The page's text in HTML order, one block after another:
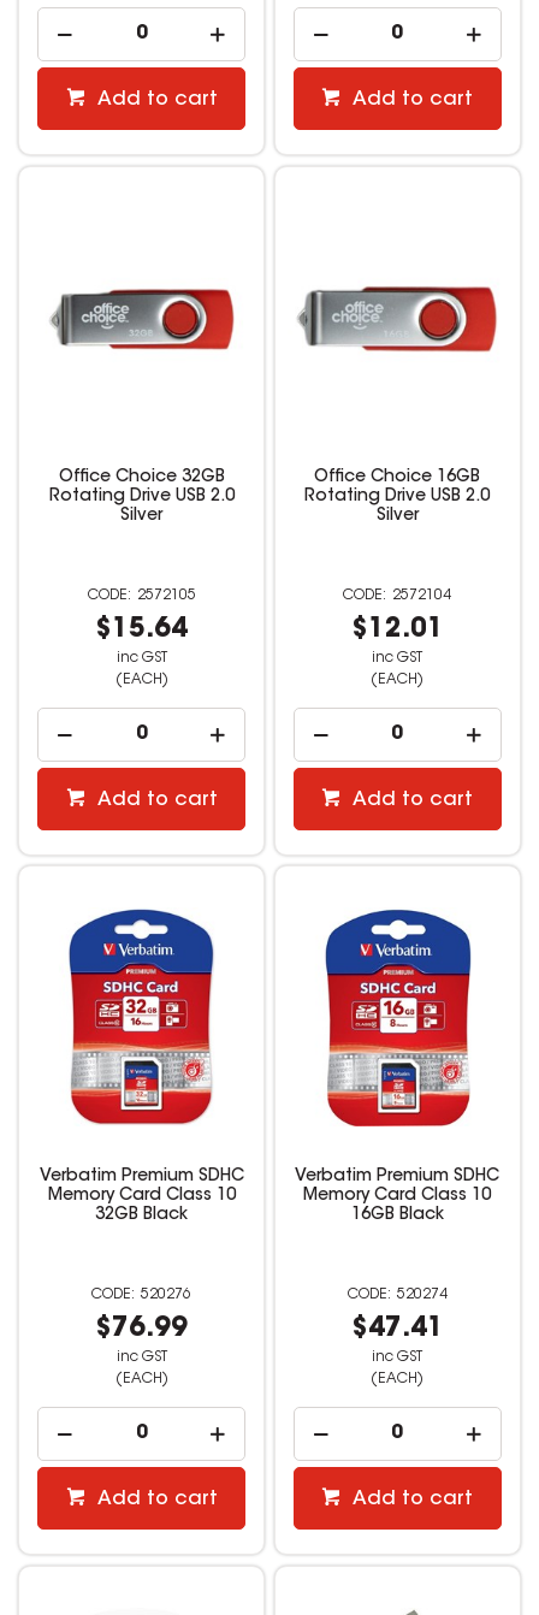
Add to cart Add to cart
Office Choice 32GB
Rotating Drive USB 2.0
Silver
2572105
$15.64
inc GST
(EACH)
Add to cart
Office Choice 16GB
Rotating Drive USB 2.0
Silver
2572104
$12.01
inc GST
(EACH)
Add to cart
Verbatim Premium SDHC
Memory Card Class 10
32GB Black
520276
$76.99
inc GST
(EACH)
Add to cart
Verbatim Premium SDHC
Memory Card Class 10
16GB Black
520274
$47.41
inc GST
(EACH)
Add to cart